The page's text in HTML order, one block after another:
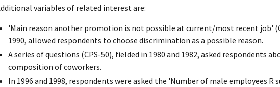
variables of related interest are:
'Main reason another promotion is not possible at current/most recent job'
1990, allowed respondents to choose discrimination as a possible reason.
A series of questions (CPS-50), fielded in 1980 and 1982, asked respondents
composition of coworkers.
In 1996 and 1998, respondents were asked the 'Number of male employees R